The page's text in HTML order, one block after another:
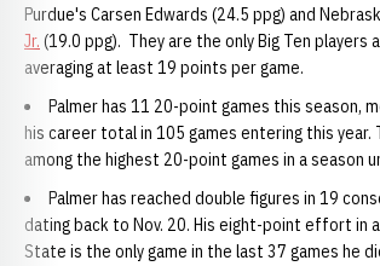
Purdue's Carsen Edwards (24.5 ppg) and
Jr. (19.0 ppg). They are the only Big Ten players
averaging at least 19 points per game.
Palmer has 11 20-point games this season,
his career total in 105 games entering this
among the highest 20-point games in a season
Palmer has reached double figures in 19
dating back to Nov. 20. His eight-point effort in
State is the only game in the last 37 games he